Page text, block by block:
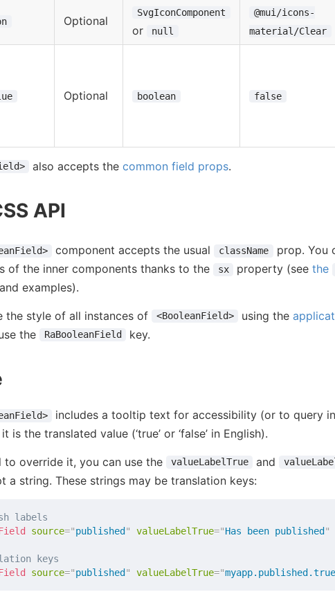
Optional
SvgIconComponent
or null
@mui/icons-
material/Clear
Optional boolean false
also accepts thecommon field props.
API
component accepts the usual className
prop. You
of the inner components thanks to the
sx property (seethe
examples).
the style of all instances of <BooleanField> using the
the RaBooleanField key.
includes a tooltip text for accessibility (or to query in
is the translated value (‘true’ or ‘false’ in English).
to override it, you can use the valueLabelTrue and
a string. These strings may be translation keys:
labels
source="published " valueLabelTrue="Has been published "
keys
source="published " valueLabelTrue="myapp.published.true